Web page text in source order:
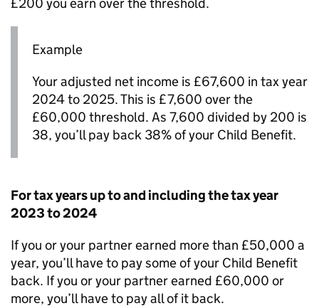
£200 you earn over the threshold.
Example
Your adjusted net income is £67,600 in tax year
2024 to 2025. This is £7,600 over the
£60,000 threshold. As 7,600 divided by 200 is
38, you’ll pay back 38% of your Child Benefit.
For tax years up to and including the tax year
2023 to 2024
If you or your partner earned more than £50,000 a
year, you’ll have to pay some of your Child Benefit
back. If you or your partner earned £60,000 or
more, you’ll have to pay all of it back.